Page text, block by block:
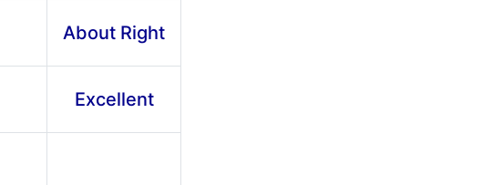
About Right
Excellent